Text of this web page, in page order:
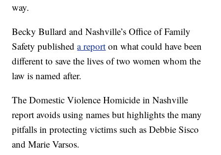
way.
Becky Bullard and Nashville’s Office of Family
Safety publisheda report on what could have been
different to save the lives of two women whom the
law is named after.
The Domestic Violence Homicide in Nashville
report avoids using names but highlights the many
pitfalls in protecting victims such as Debbie Sisco
and Marie Varsos.